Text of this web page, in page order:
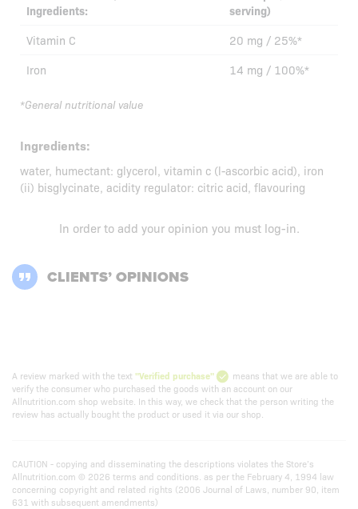
Ingredients:
serving)
Vitamin C
20 mg / 25%*
Iron
14 mg / 100%*
*General nutritional value
Ingredients:
water, humectant: glycerol, vitamin c (l-ascorbic acid), iron
(ii) bisglycinate, acidity regulator: citric acid, flavouring
In order to add your opinion you must log-in.
CLIENTS’ OPINIONS
A review marked with the text "Verified purchase"
means that we are able to
verify the consumer who purchased the goods with an account on our
Allnutrition.com shop website. In this way, we check that the person writing the
review has actually bought the product or used it via our shop.
CAUTION - copying and disseminating the descriptions violates the Store’s
Allnutrition.com © 2026 terms and conditions. as per the February 4, 1994 law
concerning copyright and related rights (2006 Journal of Laws, number 90, item
631 with subsequent amendments)